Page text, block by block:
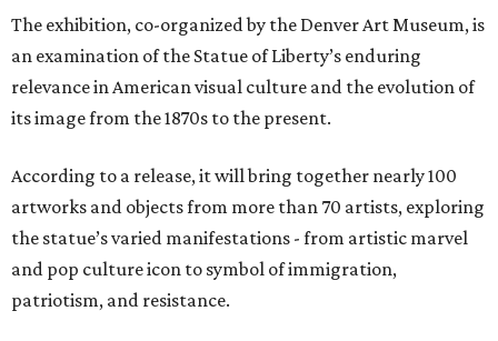
The exhibition, co-organized by the Denver Art Museum, is
an examination of the Statue of Liberty’s enduring
relevance in American visual culture and the evolution of
its image from the 1870s to the present.
According to a release, it will bring together nearly 100
artworks and objects from more than 70 artists, exploring
the statue’s varied manifestations - from artistic marvel
and pop culture icon to symbol of immigration,
patriotism, and resistance.